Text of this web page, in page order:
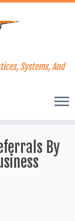
Systems, And
By